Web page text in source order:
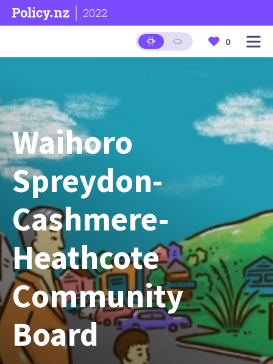
2022
0
Waihoro
Spreydon-
Cashmere-
Heathcote
Community
Board